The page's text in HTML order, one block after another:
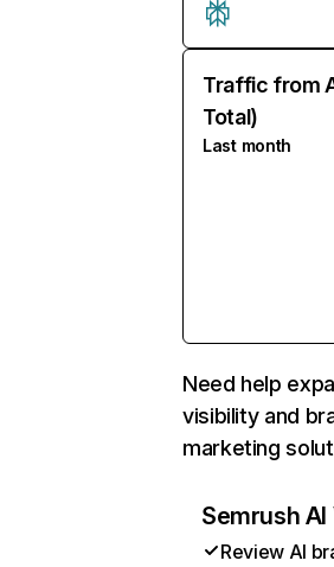
Traffic from
Total)
Last month
Need help
visibility and
marketing
Semrush
Review AI